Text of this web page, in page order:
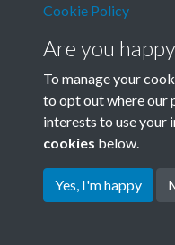
Terms & Conditions
Privacy Policy
Cookie Policy
Cookie Policy
Are you
To manage your
to opt out where our
interests to use your
cookies below.
Yes, I'm happy